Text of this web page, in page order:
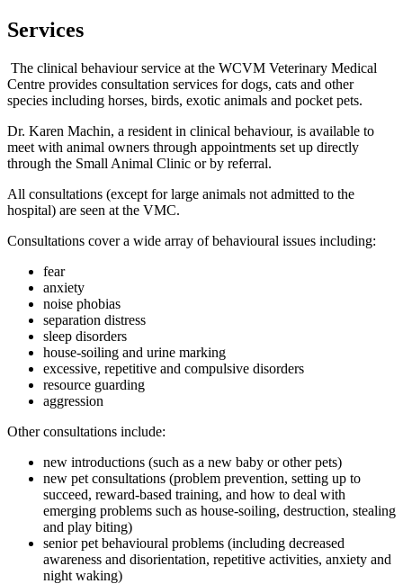
Services
The clinical behaviour service at the WCVM Veterinary Medical
Centre provides consultation services for dogs, cats and other
species including horses, birds, exotic animals and pocket pets.
Dr. Karen Machin, a resident in clinical behaviour, is available to
meet with animal owners through appointments set up directly
through the Small Animal Clinic or by referral.
All consultations (except for large animals not admitted to the
hospital) are seen at the VMC.
Consultations cover a wide array of behavioural issues including:
fear
anxiety
noise phobias
separation distress
sleep disorders
house-soiling and urine marking
excessive, repetitive and compulsive disorders
resource guarding
aggression
Other consultations include:
new introductions (such as a new baby or other pets)
new pet consultations (problem prevention, setting up to
succeed, reward-based training, and how to deal with
emerging problems such as house-soiling, destruction, stealing
and play biting)
senior pet behavioural problems (including decreased
awareness and disorientation, repetitive activities, anxiety and
night waking)